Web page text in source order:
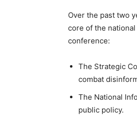
Over the past two
core of the
conference:
The Strategic
combat
The National
public policy.